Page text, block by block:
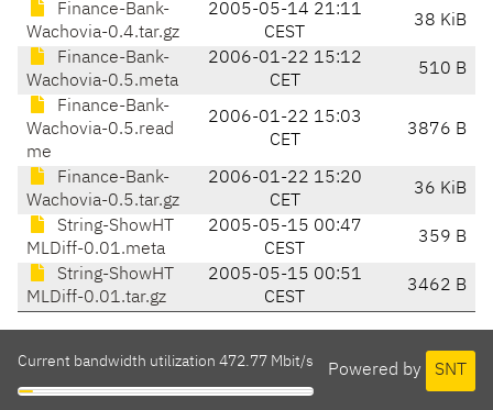
Finance-Bank-
Wachovia-0.4.tar.gz
2005-05-14 21:11
CEST
38 KiB
Finance-Bank-
Wachovia-0.5.meta
2006-01-22 15:12
CET
510 B
Finance-Bank-
Wachovia-0.5.read
me
2006-01-22 15:03
CET
3876 B
Finance-Bank-
Wachovia-0.5.tar.gz
2006-01-22 15:20
CET
36 KiB
String-ShowHT
MLDiff-0.01.meta
2005-05-15 00:47
CEST
359 B
String-ShowHT
MLDiff-0.01.tar.gz
2005-05-15 00:51
CEST
3462 B
Powered by SNT
Current bandwidth utilization 472.77 Mbit/s